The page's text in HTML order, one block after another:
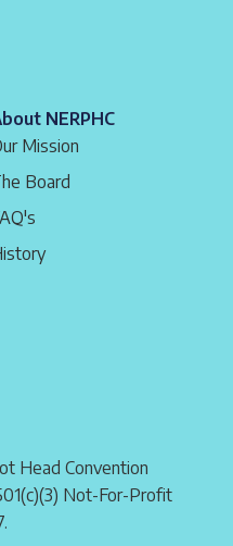
Head Convention
Not-For-Profit
NERPHC
Mission
Board